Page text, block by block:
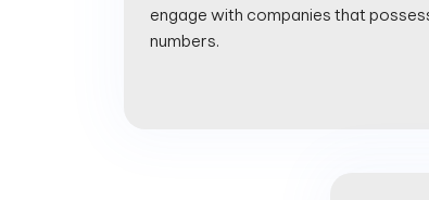
engage with companies that
numbers.